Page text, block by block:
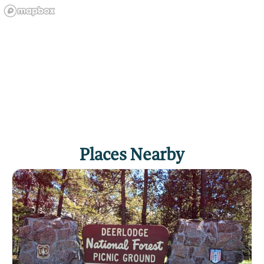
Places Nearby